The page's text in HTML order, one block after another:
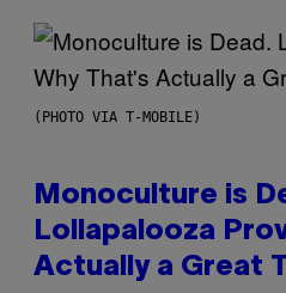
(PHOTO VIA T-MOBILE)
Monoculture is
Lollapalooza
Actually a Great